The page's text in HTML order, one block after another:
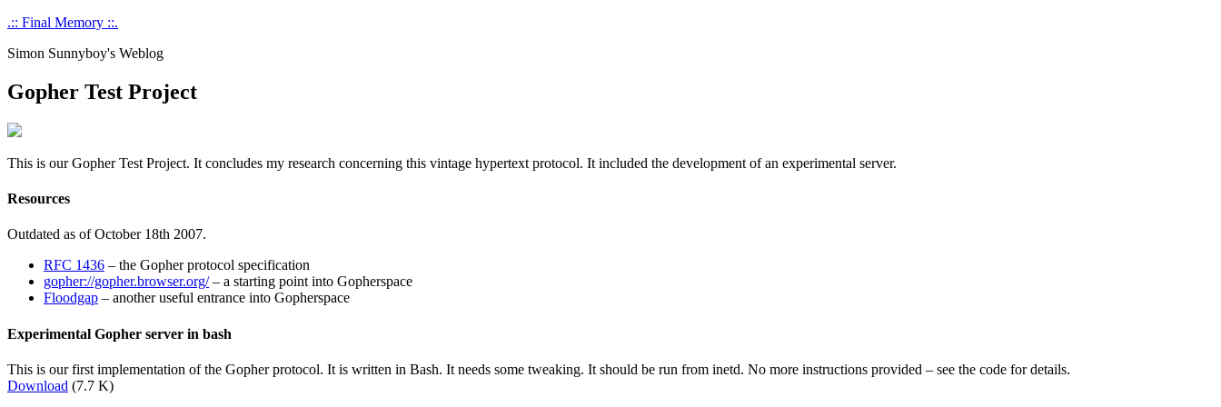
Skip
content
.:: Final Memory ::.
Simon Sunnyboy's Weblog
Gopher Test Project
This is our Gopher Test Project. It concludes my research concerning this vintage hypertext protocol. It included the development of an experimental server.
Resources
Outdated as of October 18th 2007.
RFC 1436 – the Gopher protocol specification
gopher://gopher.browser.org/– a starting point into Gopherspace
Floodgap – another useful entrance into Gopherspace
Experimental Gopher server in bash
This is our first implementation of the Gopher protocol. It is written in Bash. It needs some tweaking. It should be run from inetd. No more instructions provided – see the code for details.
Download (7.7 K)